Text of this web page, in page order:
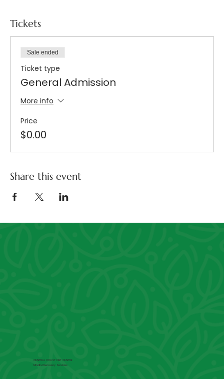
Tickets
Sale ended
Ticket type
General Admission
More info
Price
$0.00
Share this event
CENTRAL COAST DBT CENTRE
Mindful Recovery Services